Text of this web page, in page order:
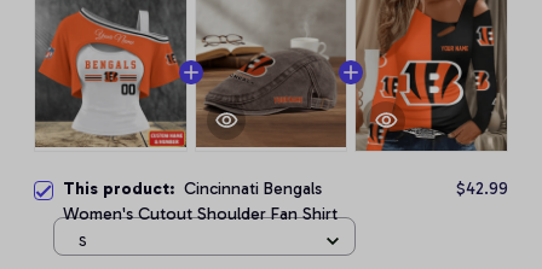
This product: Cincinnati Bengals
Women's Cutout Shoulder Fan Shirt
$42.99
S